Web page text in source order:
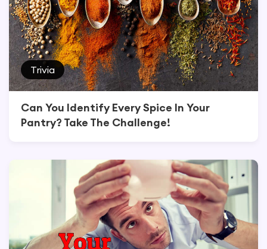
Trivia
Can You Identify Every Spice In Your
Pantry? Take The Challenge!